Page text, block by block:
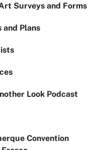
Surveys and Forms
and Plans
Look Podcast
Convention